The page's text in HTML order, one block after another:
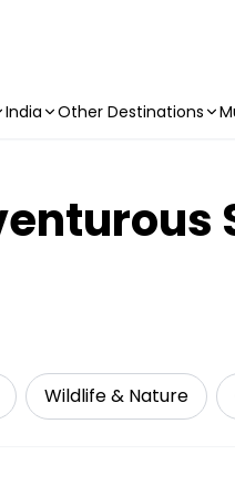
India Other Destinations
Wildlife & Nature